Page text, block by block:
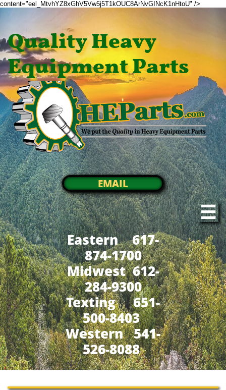
content="eel_MtvhYZ8xGhV5Vw5j5T1kOUC8ArNvGINcK1nHtoU" />
Quality Heavy
Equipment Parts
EMAIL

Eastern 617-
874-1700
Midwest 612-
284-9300
​Texting 651-
500-8403
Western 541-
526-8088